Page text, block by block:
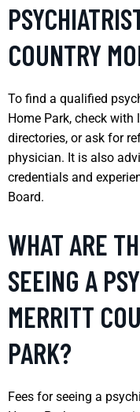
COUNTRY
To find a qualified
Home Park, check
directories, or ask for
physician. It is also
credentials and
Board.
WHAT ARE
SEEING A
MERRITT
PARK?
Fees for seeing a